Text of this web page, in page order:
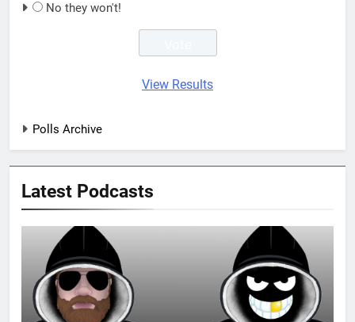
No they won't!
View Results
Polls Archive
Latest Podcasts